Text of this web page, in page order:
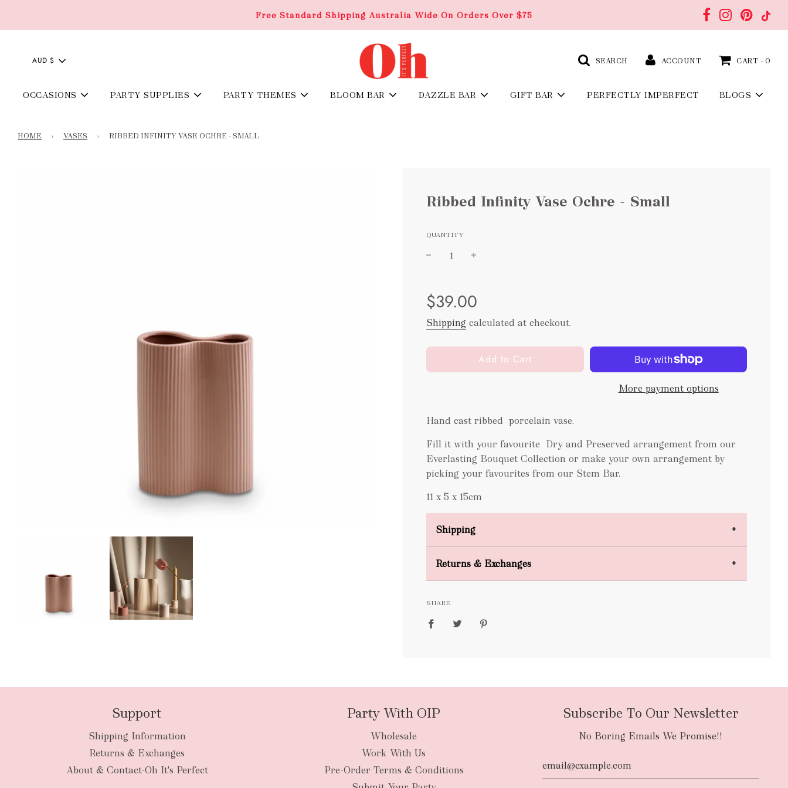
Free Standard Shipping Australia Wide On Orders Over $75
AUD $ SEARCH ACCOUNT CART - 0
OCCASIONS PARTY SUPPLIES PARTY THEMES BLOOM BAR DAZZLE BAR GIFT BAR PERFECTLY IMPERFECT BLOGS
HOME › VASES › RIBBED INFINITY VASE OCHRE - SMALL
Ribbed Infinity Vase Ochre - Small
QUANTITY
price
price
$39.00
Shipping calculated at checkout.
l
o
n
.
.
.
Add to Cart
More payment options
Hand cast ribbed porcelain vase.
Fill it with your favourite Dry and Preserved arrangement from our
Everlasting Bouquet Collection or make your own arrangement by
picking your favourites from our Stem Bar.
11 x 5 x 15cm
Shipping
FREE
Returns & Exchanges
SHARE
Support
Shipping Information
Returns & Exchanges
About & Contact-Oh It's Perfect
Party With OIP
Wholesale
Work With Us
Pre-Order Terms & Conditions
Subscribe To Our Newsletter
No Boring Emails We Promise!!